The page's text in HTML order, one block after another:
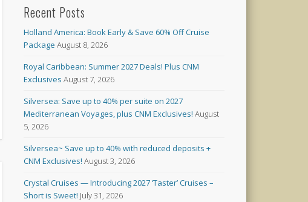
Recent Posts
Holland America: Book Early & Save 60% Off Cruise
Package August 8, 2026
Royal Caribbean: Summer 2027 Deals! Plus CNM
Exclusives August 7, 2026
Silversea: Save up to 40% per suite on 2027
Mediterranean Voyages, plus CNM Exclusives! August
5, 2026
Silversea~ Save up to 40% with reduced deposits +
CNM Exclusives! August 3, 2026
Crystal Cruises — Introducing 2027 ‘Taster’ Cruises –
Short is Sweet! July 31, 2026